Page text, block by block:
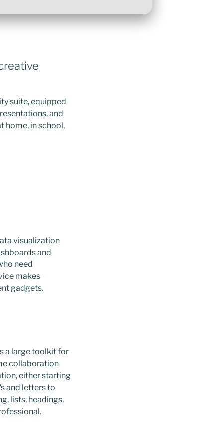
suite, equipped
and
home, in school,
visualization
and
need
makes
gadgets.
a large toolkit for
collaboration
either starting
and letters to
lists, headings,